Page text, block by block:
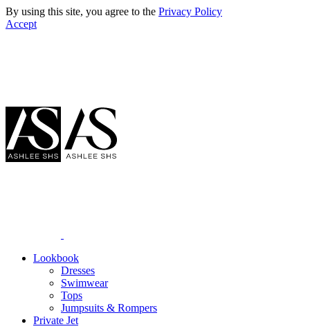
By using this site, you agree to the Privacy Policy
Accept
Lookbook
Dresses
Swimwear
Tops
Jumpsuits & Rompers
Private Jet